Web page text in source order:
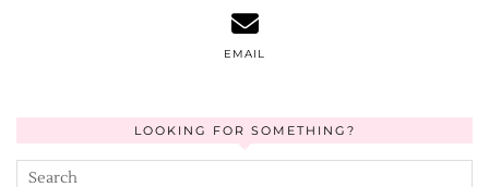
EMAIL
LOOKING FOR SOMETHING?